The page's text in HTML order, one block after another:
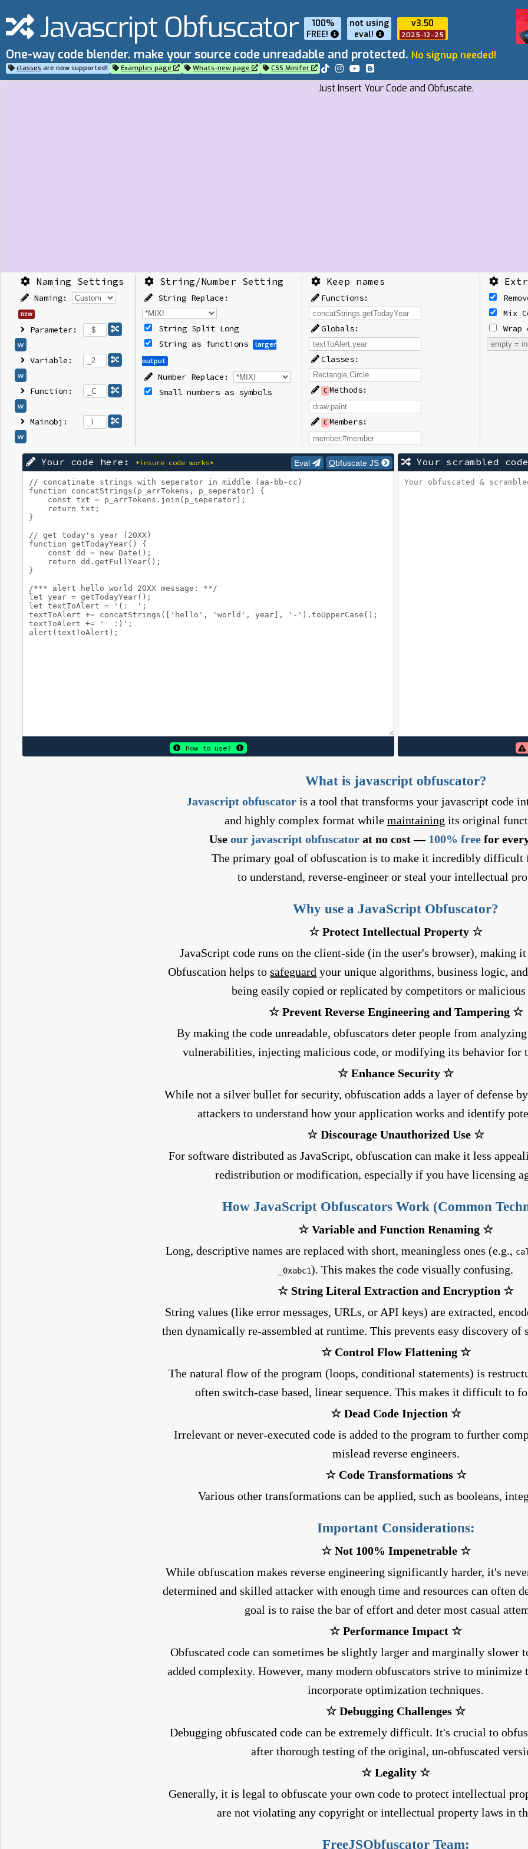
Javascript Obfuscator
100%
FREE!
not using
eval!
v3.50
2025-12-25
One-way code blender. make your source code unreadable and protected. No signup needed!
classes are now supported! Examples page Whats-new page CSS Minifer
Just Insert Your Code and Obfuscate.
Naming Settings
Naming:
new
Parameter:
w
Variable:
w
Function:
w
Mainobj:
w
String/Number Setting
String Replace:
String Split Long
String as functions
larger
output
Number Replace:
Small numbers as symbols
Keep names
Functions:
Globals:
Classes:
C Methods:
C Members:
Mix
Your code here: *insure code works* Eval Obfuscate JS
How to use?
Your scrambled
What is javascript obfuscator?
Javascript obfuscator is a tool that transforms your javascript code
and highly complex format while maintaining its original
Use our javascript obfuscatorat no cost — 100% freefor
The primary goal of obfuscation is to make it incredibly difficult
to understand, reverse-engineer or steal your intellectual
Why use a JavaScript Obfuscator?
☆ Protect Intellectual Property ☆
JavaScript code runs on the client-side (in the user's browser), making
Obfuscation helps tosafeguard your unique algorithms, business logic,
being easily copied or replicated by competitors or malicious
☆ Prevent Reverse Engineering and Tampering ☆
By making the code unreadable, obfuscators deter people from
vulnerabilities, injecting malicious code, or modifying its behavior for
☆ Enhance Security ☆
While not a silver bullet for security, obfuscation adds a layer of defense
attackers to understand how your application works and identify
☆ Discourage Unauthorized Use ☆
For software distributed as JavaScript, obfuscation can make it less
redistribution or modification, especially if you have licensing
How JavaScript Obfuscators Work (Common
☆ Variable and Function Renaming ☆
Long, descriptive names are replaced with short, meaningless ones (e.g.,
_0xabc1). This makes the code visually confusing.
☆ String Literal Extraction and Encryption ☆
String values (like error messages, URLs, or API keys) are extracted,
then dynamically re-assembled at runtime. This prevents easy discovery
☆ Control Flow Flattening ☆
The natural flow of the program (loops, conditional statements) is
often switch-case based, linear sequence. This makes it difficult to
☆ Dead Code Injection ☆
Irrelevant or never-executed code is added to the program to further
mislead reverse engineers.
☆ Code Transformations ☆
Various other transformations can be applied, such as booleans,
Important Considerations:
☆ Not 100% Impenetrable ☆
While obfuscation makes reverse engineering significantly harder, it's
determined and skilled attacker with enough time and resources can often
goal is to raise the bar of effort and deter most casual
☆ Performance Impact ☆
Obfuscated code can sometimes be slightly larger and marginally slower
added complexity. However, many modern obfuscators strive to minimize
incorporate optimization techniques.
☆ Debugging Challenges ☆
Debugging obfuscated code can be extremely difficult. It's crucial to
after thorough testing of the original, un-obfuscated
☆ Legality ☆
Generally, it is legal to obfuscate your own code to protect intellectual
are not violating any copyright or intellectual property laws in
FreeJSObfuscator Team: